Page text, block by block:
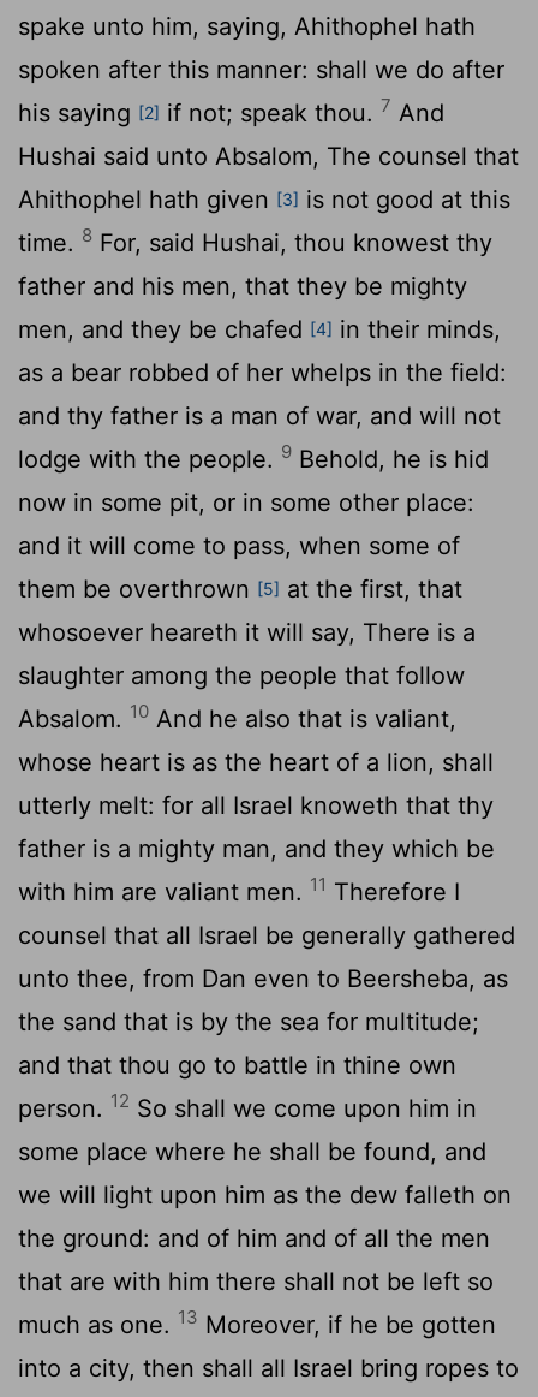
spake unto him, saying, Ahithophel hath
spoken after this manner: shall we do after
his saying [2] if not; speak thou. 7 And
Hushai said unto Absalom, The counsel that
Ahithophel hath given [3] is not good at this
time. 8 For, said Hushai, thou knowest thy
father and his men, that they be mighty
men, and they be chafed [4] in their minds,
as a bear robbed of her whelps in the field:
and thy father is a man of war, and will not
lodge with the people. 9 Behold, he is hid
now in some pit, or in some other place:
and it will come to pass, when some of
them be overthrown [5] at the first, that
whosoever heareth it will say, There is a
slaughter among the people that follow
Absalom. 10 And he also that is valiant,
whose heart is as the heart of a lion, shall
utterly melt: for all Israel knoweth that thy
father is a mighty man, and they which be
with him are valiant men. 11 Therefore I
counsel that all Israel be generally gathered
unto thee, from Dan even to Beersheba, as
the sand that is by the sea for multitude;
and that thou go to battle in thine own
person. 12 So shall we come upon him in
some place where he shall be found, and
we will light upon him as the dew falleth on
the ground: and of him and of all the men
that are with him there shall not be left so
much as one. 13 Moreover, if he be gotten
into a city, then shall all Israel bring ropes to